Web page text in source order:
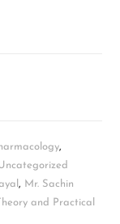
,
, Mr. Sachin
and Practical